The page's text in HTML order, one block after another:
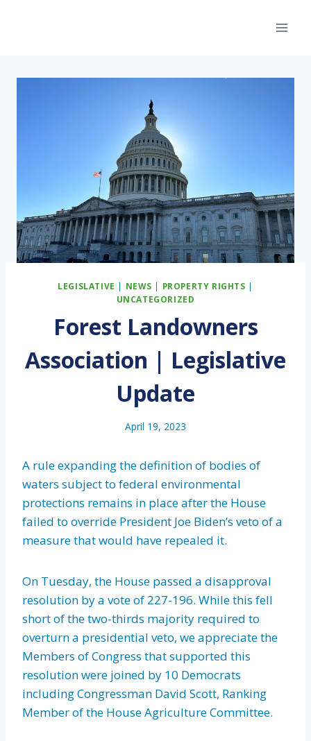
LEGISLATIVE | NEWS | PROPERTY RIGHTS |
UNCATEGORIZED
Forest Landowners
Association | Legislative
Update
April 19, 2023
A rule expanding the definition of bodies of
waters subject to federal environmental
protections remains in place after the House
failed to override President Joe Biden’s veto of a
measure that would have repealed it.
On Tuesday, the House passed a disapproval
resolution by a vote of 227-196. While this fell
short of the two-thirds majority required to
overturn a presidential veto, we appreciate the
Members of Congress that supported this
resolution were joined by 10 Democrats
including Congressman David Scott, Ranking
Member of the House Agriculture Committee.